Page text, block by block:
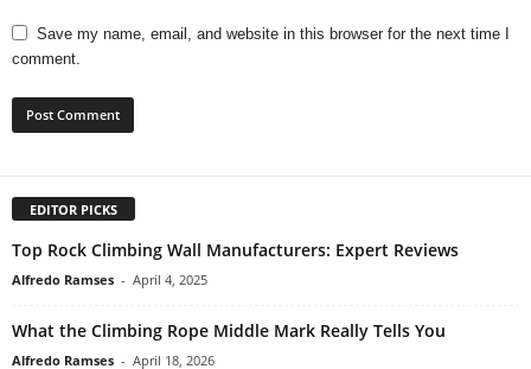
Save my name, email, and website in this browser for the next time I
comment.
EDITOR PICKS
Top Rock Climbing Wall Manufacturers: Expert Reviews
Alfredo Ramses - April 4, 2025
What the Climbing Rope Middle Mark Really Tells You
Alfredo Ramses - April 18, 2026